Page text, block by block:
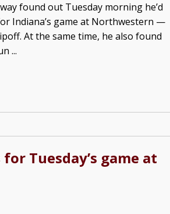
found out Tuesday morning he’d
Indiana’s game at Northwestern —
At the same time, he also found
...
Tuesday’s game at